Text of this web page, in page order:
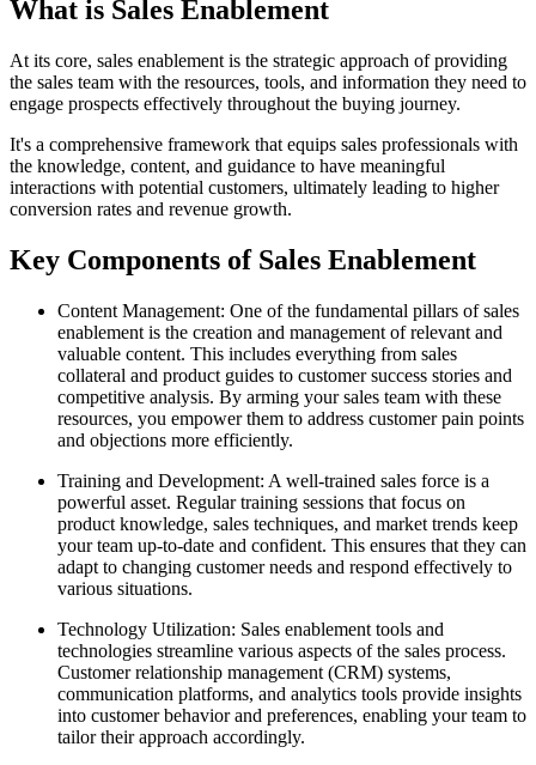
What is Sales Enablement
At its core, sales enablement is the strategic approach of providing
the sales team with the resources, tools, and information they need to
engage prospects effectively throughout the buying journey.
It's a comprehensive framework that equips sales professionals with
the knowledge, content, and guidance to have meaningful
interactions with potential customers, ultimately leading to higher
conversion rates and revenue growth.
Key Components of Sales Enablement
Content Management: One of the fundamental pillars of sales
enablement is the creation and management of relevant and
valuable content. This includes everything from sales
collateral and product guides to customer success stories and
competitive analysis. By arming your sales team with these
resources, you empower them to address customer pain points
and objections more efficiently.
Training and Development: A well-trained sales force is a
powerful asset. Regular training sessions that focus on
product knowledge, sales techniques, and market trends keep
your team up-to-date and confident. This ensures that they can
adapt to changing customer needs and respond effectively to
various situations.
Technology Utilization: Sales enablement tools and
technologies streamline various aspects of the sales process.
Customer relationship management (CRM) systems,
communication platforms, and analytics tools provide insights
into customer behavior and preferences, enabling your team to
tailor their approach accordingly.